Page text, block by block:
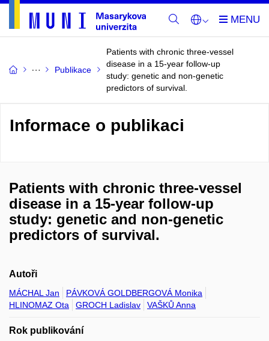
Publikace
Patients with chronic three-vessel
disease in a 15-year follow-up
study: genetic and non-genetic
predictors of survival.
Informace o publikaci
Patients with chronic three-vessel
disease in a 15-year follow-up
study: genetic and non-genetic
predictors of survival.
Autoři
MÁCHAL Jan
PÁVKOVÁ GOLDBERGOVÁ Monika
HLINOMAZ Ota
GROCH Ladislav VAŠKŮ Anna
Rok publikování